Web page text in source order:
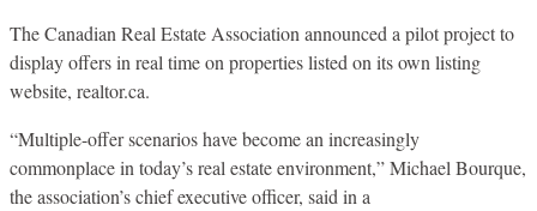
The Canadian Real Estate Association announced a pilot project to
display offers in real time on properties listed on its own listing
website, realtor.ca.
“Multiple-offer scenarios have become an increasingly
commonplace in today’s real estate environment,” Michael Bourque,
the association’s chief executive officer, said in a